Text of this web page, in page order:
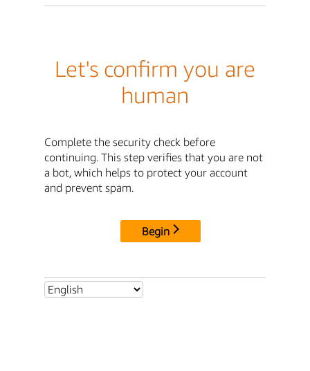
Let's confirm you are
human
Complete the security check before
continuing. This step verifies that you are not
a bot, which helps to protect your account
and prevent spam.
Begin